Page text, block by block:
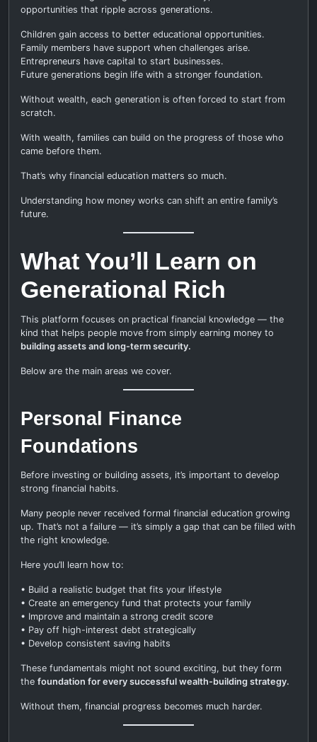
opportunities that ripple across generations.
Children gain access to better educational opportunities.
Family members have support when challenges arise.
Entrepreneurs have capital to start businesses.
Future generations begin life with a stronger foundation.
Without wealth, each generation is often forced to start from
scratch.
With wealth, families can build on the progress of those who
came before them.
That’s why financial education matters so much.
Understanding how money works can shift an entire family’s
future.
What You’ll Learn on
Generational Rich
This platform focuses on practical financial knowledge — the
kind that helps people move from simply earning money to
building assets and long-term security.
Below are the main areas we cover.
Personal Finance
Foundations
Before investing or building assets, it’s important to develop
strong financial habits.
Many people never received formal financial education growing
up. That’s not a failure — it’s simply a gap that can be filled with
the right knowledge.
Here you’ll learn how to:
• Build a realistic budget that fits your lifestyle
• Create an emergency fund that protects your family
• Improve and maintain a strong credit score
• Pay off high-interest debt strategically
• Develop consistent saving habits
These fundamentals might not sound exciting, but they form
the foundation for every successful wealth-building strategy.
Without them, financial progress becomes much harder.